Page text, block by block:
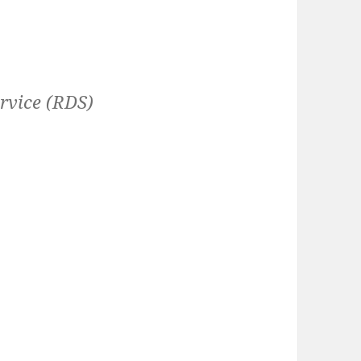
(RDS)